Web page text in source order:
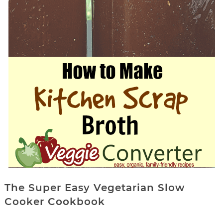
The Super Easy Vegetarian Slow
Cooker Cookbook